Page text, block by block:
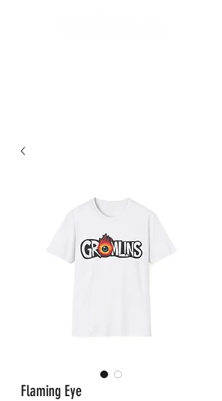
Flaming Eye